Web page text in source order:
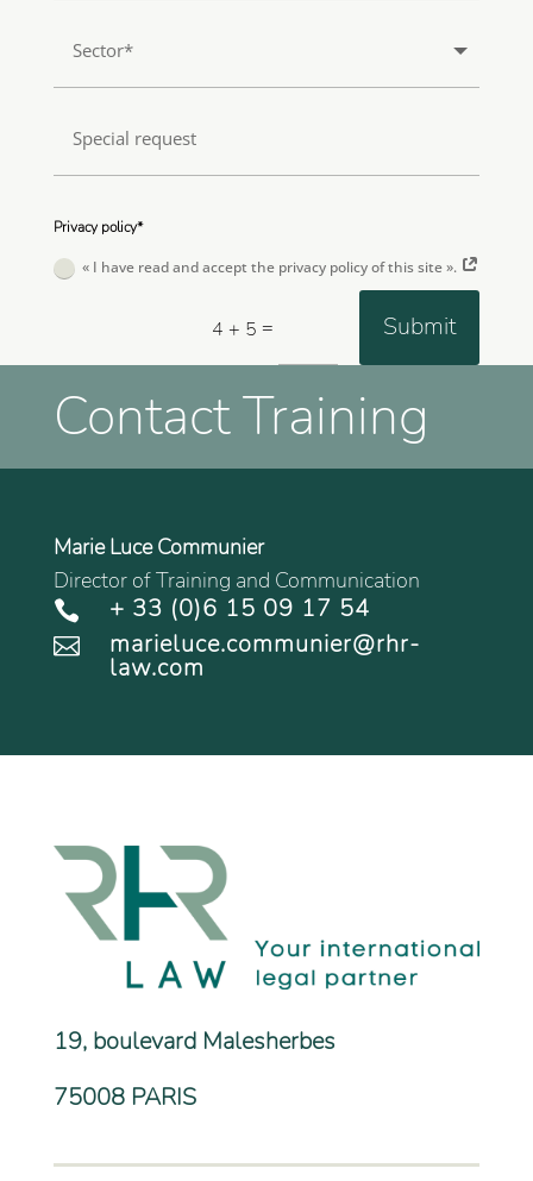
Privacy policy*
« I have read and accept the privacy policy of this site ».
4 + 5 = Submit
Contact Training
Marie Luce Communier
Director of Training and Communication
 + 33 (0)6 15 09 17 54
 marieluce.communier@rhr-
law.com
19, boulevard Malesherbes
75008 PARIS